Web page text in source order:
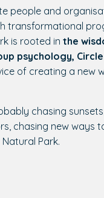
people and
transformational
is rooted in the
psychology,
of creating a new
chasing
chasing new ways
Park.